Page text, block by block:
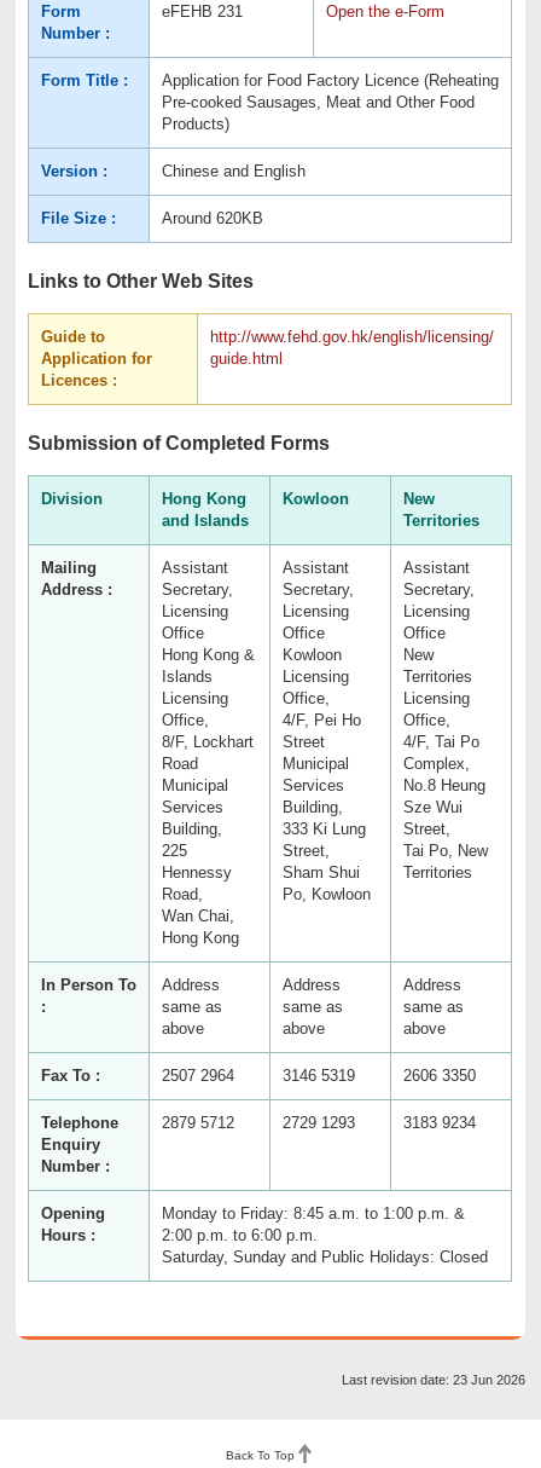
Form
Number :
eFEHB 231 Open the e-Form
Form Title :
Application for Food Factory Licence (Reheating
Pre-cooked Sausages, Meat and Other Food
Products)
Version : Chinese and English
File Size : Around 620KB
Links to Other Web Sites
Guide to
Application for
Licences :
http://www.fehd.gov.hk/english/licensing/
guide.html
Submission of Completed Forms
Division
Hong Kong
and Islands
Kowloon
New
Territories
Mailing
Address :
Assistant
Secretary,
Licensing
Office
Hong Kong &
Islands
Licensing
Office,
8/F, Lockhart
Road
Municipal
Services
Building,
225
Hennessy
Road,
Wan Chai,
Hong Kong
Assistant
Secretary,
Licensing
Office
Kowloon
Licensing
Office,
4/F, Pei Ho
Street
Municipal
Services
Building,
333 Ki Lung
Street,
Sham Shui
Po, Kowloon
Assistant
Secretary,
Licensing
Office
New
Territories
Licensing
Office,
4/F, Tai Po
Complex,
No.8 Heung
Sze Wui
Street,
Tai Po, New
Territories
In Person To
:
Address
same as
above
Address
same as
above
Address
same as
above
Fax To : 2507 2964 3146 5319 2606 3350
Telephone
Enquiry
Number :
2879 5712 2729 1293 3183 9234
Opening
Hours :
Monday to Friday: 8:45 a.m. to 1:00 p.m. &
2:00 p.m. to 6:00 p.m.
Saturday, Sunday and Public Holidays: Closed
Last revision date: 23 Jun 2026
Back To Top